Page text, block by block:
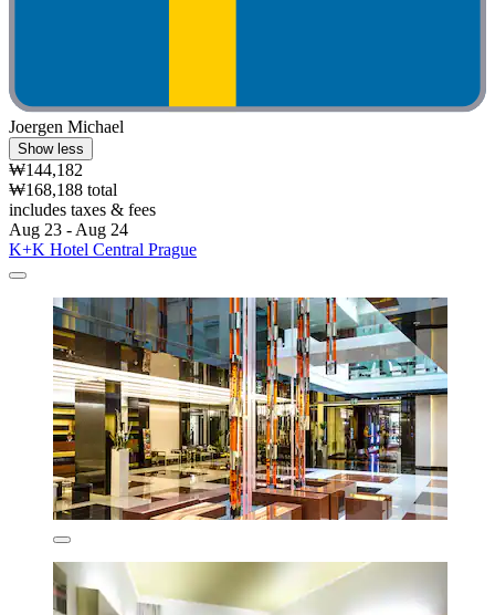
Joergen Michael
Show less
₩144,182
₩168,188 total
includes taxes & fees
Aug 23 - Aug 24
K+K Hotel Central Prague